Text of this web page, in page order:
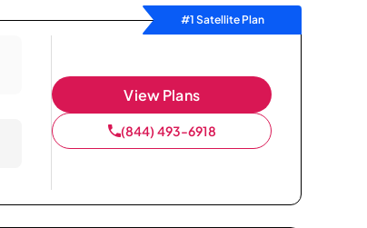
#1 Satellite Plan
View Plans
(844) 493-6918